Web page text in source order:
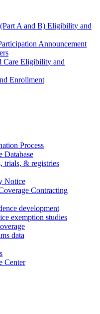
A and B) Eligibility and
Announcement
Care Eligibility and
Enrollment
Process
Database
trials, & registries
Notice
Contracting
development
exemption studies
data
Center